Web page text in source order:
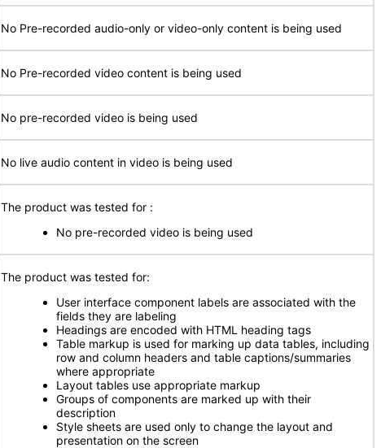
No Pre-recorded audio-only or video-only content is being used
No Pre-recorded video content is being used
No pre-recorded video is being used
No live audio content in video is being used
The product was tested for :
No pre-recorded video is being used
The product was tested for:
User interface component labels are associated with the
fields they are labeling
Headings are encoded with HTML heading tags
Table markup is used for marking up data tables, including
row and column headers and table captions/summaries
where appropriate
Layout tables use appropriate markup
Groups of components are marked up with their
description
Style sheets are used only to change the layout and
presentation on the screen